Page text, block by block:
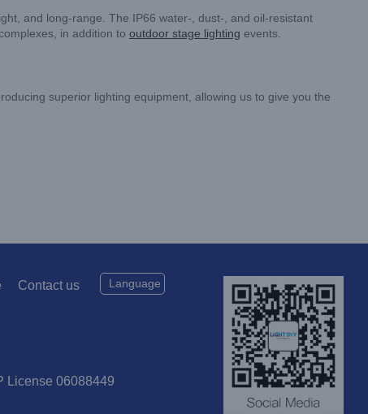
and long-range. The IP66 water-, dust-, and oil-resistant
in addition to outdoor stage lighting events.
superior lighting equipment, allowing us to give you the
Contact us
License 06088449
Language